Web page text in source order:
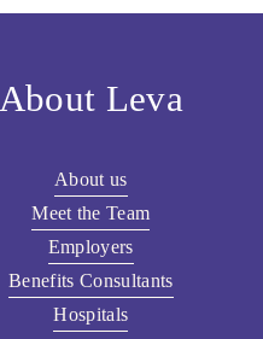
About Leva
About us
Meet the Team
Employers
Benefits Consultants
Hospitals